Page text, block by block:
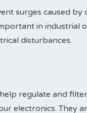
surges caused
in
disturbances.
regulate and
electronics. They